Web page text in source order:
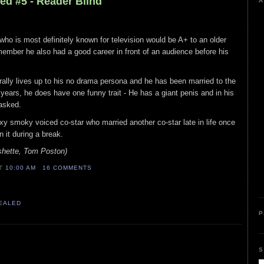
is most definitely known for television would be A+ to an older
he also had a good career in front of an audience before his
lives up to his no drama persona and he has been married to the
he does have one funny trait - He has a giant penis and in his
smoky voiced co-star who married another co-star late in life once
it during a break.
Tom Poston)
10:00 AM 16 COMMENTS